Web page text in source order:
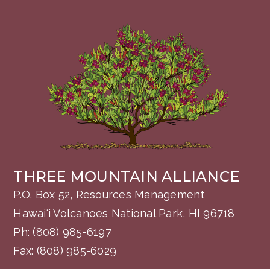
THREE MOUNTAIN ALLIANCE
P.O. Box 52, Resources Management
Hawai‘i Volcanoes National Park, HI 96718
Ph:(808) 985-6197
Fax: (808) 985-6029